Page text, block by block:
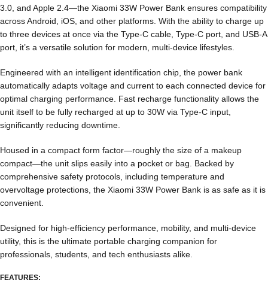
3.0, and Apple 2.4—the Xiaomi 33W Power Bank ensures compatibility
across Android, iOS, and other platforms. With the ability to charge up
to three devices at once via the Type-C cable, Type-C port, and USB-A
port, it’s a versatile solution for modern, multi-device lifestyles.
Engineered with an intelligent identification chip, the power bank
automatically adapts voltage and current to each connected device for
optimal charging performance. Fast recharge functionality allows the
unit itself to be fully recharged at up to 30W via Type-C input,
significantly reducing downtime.
Housed in a compact form factor—roughly the size of a makeup
compact—the unit slips easily into a pocket or bag. Backed by
comprehensive safety protocols, including temperature and
overvoltage protections, the Xiaomi 33W Power Bank is as safe as it is
convenient.
Designed for high-efficiency performance, mobility, and multi-device
utility, this is the ultimate portable charging companion for
professionals, students, and tech enthusiasts alike.
FEATURES: